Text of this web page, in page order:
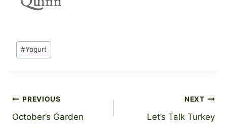
Post
Tags:
#Yogurt
Post
navigation
PREVIOUS
October’s Garden
NEXT
Let’s Talk Turkey